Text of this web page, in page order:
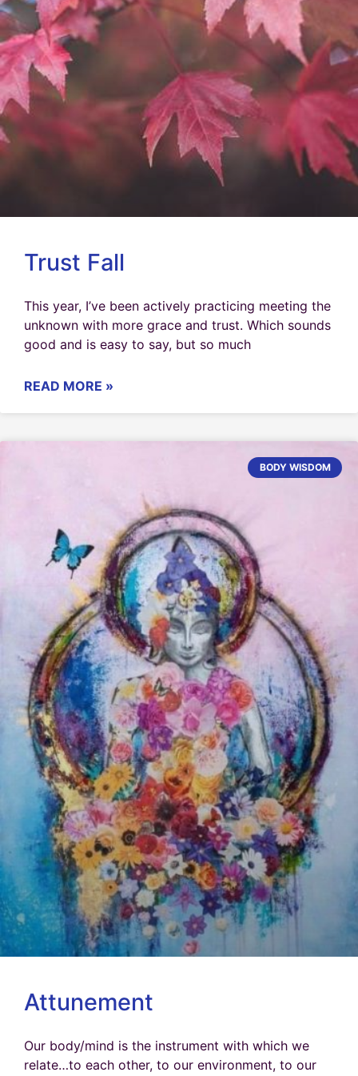
Trust Fall
This year, I’ve been actively practicing meeting the
unknown with more grace and trust. Which sounds
good and is easy to say, but so much
READ MORE »
BODY WISDOM
Attunement
Our body/mind is the instrument with which we
relate…to each other, to our environment, to our